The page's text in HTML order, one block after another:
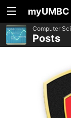
myUMBC
Computer
Posts